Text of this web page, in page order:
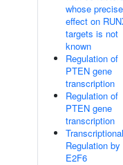
whose precise
effect on
targets is not
known
Regulation of
PTEN gene
transcription
Regulation of
PTEN gene
transcription
Transcriptional
Regulation by
E2F6